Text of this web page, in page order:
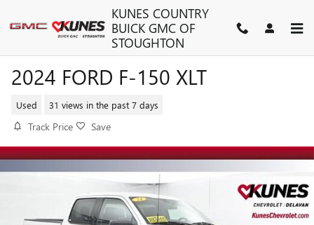
KUNES COUNTRY
BUICK GMC OF
STOUGHTON
2024 FORD F-150 XLT
Used 31 views in the past 7 days
Track Price Save